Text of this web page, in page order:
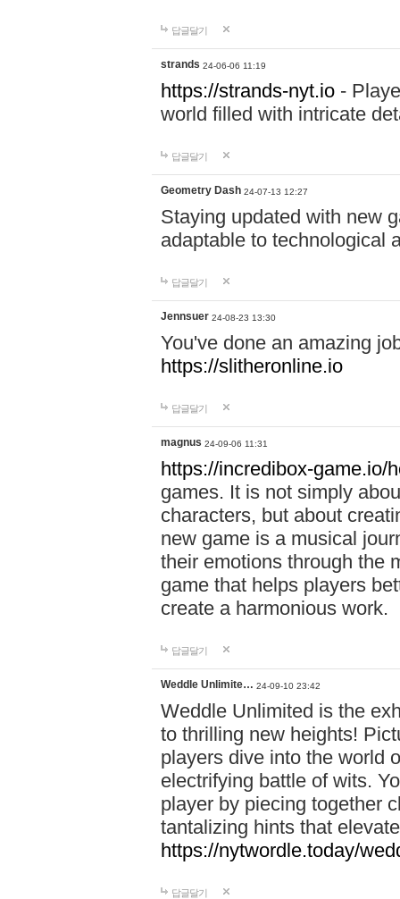
답글달기
strands 24-06-06 11:19
https://strands-nyt.io -
world filled with intricate
답글달기
Geometry Dash 24-07-13 12:27
Staying updated with new
adaptable to technological
답글달기
Jennsuer 24-08-23 13:30
You've done an amazing
https://slitheronline.io
답글달기
magnus 24-09-06 11:31
https://incredibox-game.io/
games. It is not simply
characters, but about
new game is a musical
their emotions through the
game that helps players
create a harmonious work.
답글달기
Weddle Unlimite… 24-09-10 23:42
Weddle Unlimited is the
to thrilling new heights!
players dive into the world
electrifying battle of wits.
player by piecing together
tantalizing hints that
https://nytwordle.today/
답글달기